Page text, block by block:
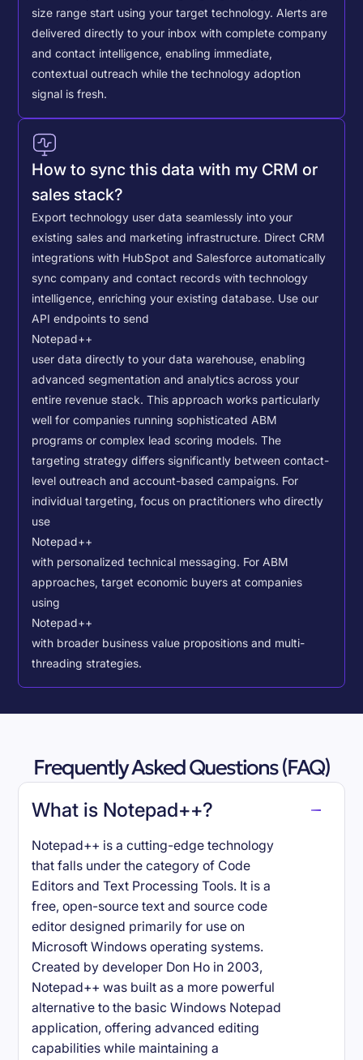
size range start using your target technology. Alerts are
delivered directly to your inbox with complete company
and contact intelligence, enabling immediate,
contextual outreach while the technology adoption
signal is fresh.
How to sync this data with my CRM or
sales stack?
Export technology user data seamlessly into your
existing sales and marketing infrastructure. Direct CRM
integrations with HubSpot and Salesforce automatically
sync company and contact records with technology
intelligence, enriching your existing database. Use our
API endpoints to send
Notepad++
user data directly to your data warehouse, enabling
advanced segmentation and analytics across your
entire revenue stack. This approach works particularly
well for companies running sophisticated ABM
programs or complex lead scoring models.The
targeting strategy differs significantly between contact-
level outreach and account-based campaigns. For
individual targeting, focus on practitioners who directly
use
Notepad++
with personalized technical messaging. For ABM
approaches, target economic buyers at companies
using
Notepad++
with broader business value propositions and multi-
threading strategies.
Frequently Asked Questions (FAQ)
What is Notepad++?
Notepad++ is a cutting-edge technology
that falls under the category of Code
Editors and Text Processing Tools. It is a
free, open-source text and source code
editor designed primarily for use on
Microsoft Windows operating systems.
Created by developer Don Ho in 2003,
Notepad++ was built as a more powerful
alternative to the basic Windows Notepad
application, offering advanced editing
capabilities while maintaining a